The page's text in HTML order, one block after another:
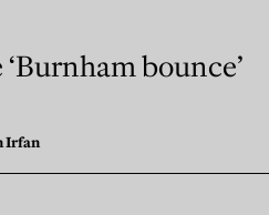
bounce’
Irfan